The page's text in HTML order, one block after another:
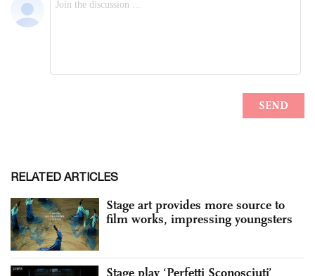
RELATED ARTICLES
Stage art provides more source to
film works, impressing youngsters
Stage play ‘Perfetti Sconosciuti’